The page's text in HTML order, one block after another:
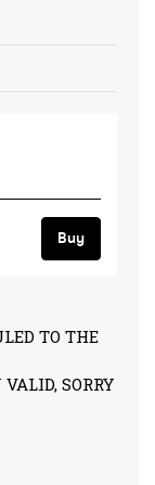
TO THE
SORRY